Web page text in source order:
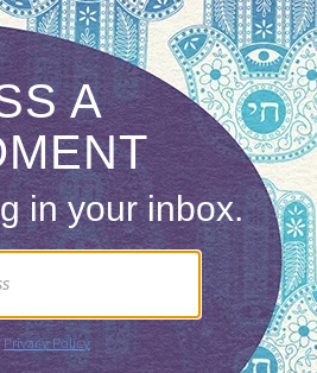
a scholar like you knows
what happened when
table of theExilarch, the
variations between Jewish
Birkat Hamazon was in
with other scholars in